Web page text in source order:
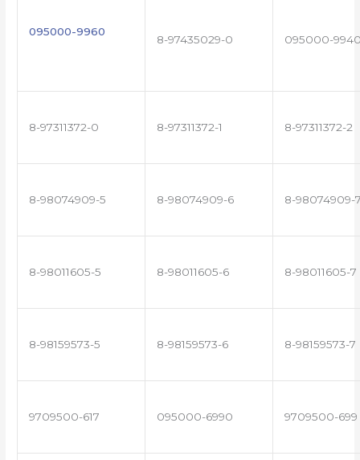
095000-9960
8-97435029-0 095000-
8-97311372-0 8-97311372-1 8-97311372-2
8-98074909-5 8-98074909-6 8-98074909-
8-98011605-5 8-98011605-6 8-98011605-7
8-98159573-5 8-98159573-6 8-98159573-7
9709500-617 095000-6990 9709500-699